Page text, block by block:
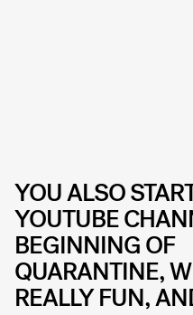
YOU ALSO
YOUTUBE
BEGINNING OF
QUARANTINE,
REALLY FUN,